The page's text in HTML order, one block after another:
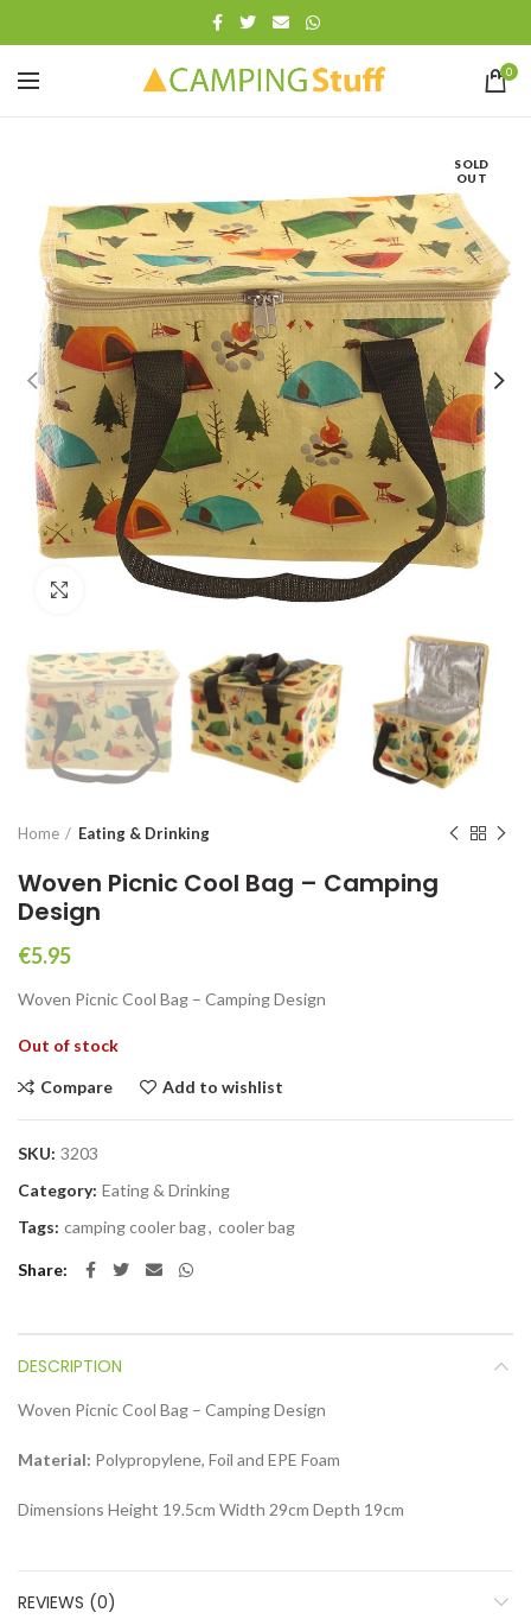
0
SOLD
OUT
Click to enlarge
Home Eating & Drinking
Woven Picnic Cool Bag – Camping
Design
€5.95
Woven Picnic Cool Bag – Camping Design
Out of stock
Compare Add to wishlist
SKU: 3203
Category: Eating & Drinking
Tags: camping cooler bag, cooler bag
Share
DESCRIPTION
Woven Picnic Cool Bag – Camping Design
Material: Polypropylene, Foil and EPE Foam
Dimensions Height 19.5cm Width 29cm Depth 19cm
REVIEWS (0)